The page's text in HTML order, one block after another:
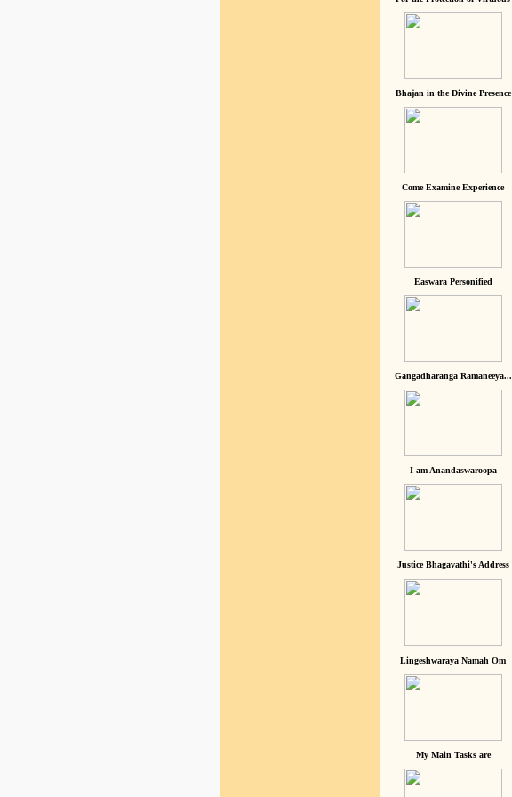
Bhajan in the Divine Presence
Come Examine Experience
Easwara Personified
Gangadharanga Ramaneeya...
I am Anandaswaroopa
Justice Bhagavathi's Address
Lingeshwaraya Namah Om
My Main Tasks are